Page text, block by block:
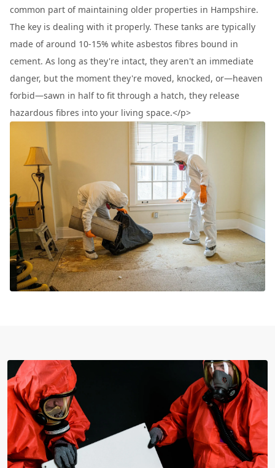
common part of maintaining older properties in Hampshire.
The key is dealing with it properly. These tanks are typically
made of around 10-15% white asbestos fibres bound in
cement. As long as they're intact, they aren't an immediate
danger, but the moment they're moved, knocked, or—heaven
forbid—sawn in half to fit through a hatch, they release
hazardous fibres into your living space.</p>